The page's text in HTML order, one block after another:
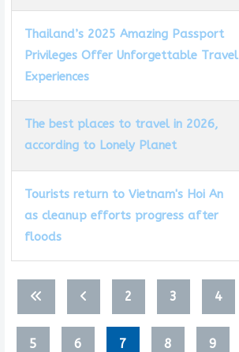
Thailand’s 2025 Amazing Passport
Privileges Offer Unforgettable Travel
Experiences
The best places to travel in 2026,
according to Lonely Planet
Tourists return to Vietnam's Hoi An
as cleanup efforts progress after
floods
2 3 4
5 6 7 8 9